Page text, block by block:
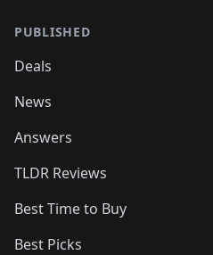
PUBLISHED
Deals
News
Answers
TLDR Reviews
Best Time to Buy
Best Picks